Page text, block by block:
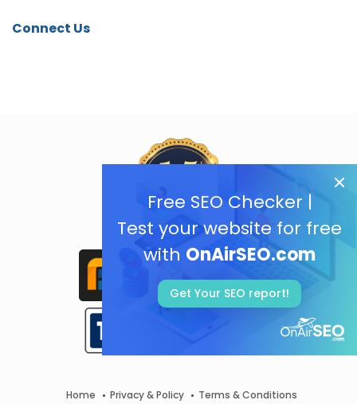
Free SEO Checker |
Test your website for free
with OnAirSEO.com
Get Your SEO report!
Connect Us
Home Privacy & Policy Terms & Conditions